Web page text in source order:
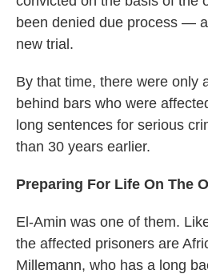
been denied due process —
new trial.
By that time, there were only
behind bars who were
long sentences for serious
than 30 years earlier.
Preparing For Life On The
El-Amin was one of them.
the affected prisoners are
Millemann, who has a long